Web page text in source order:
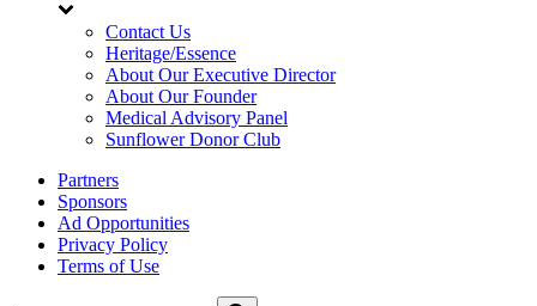
Contact Us
Heritage/Essence
About Our Executive Director
About Our Founder
Medical Advisory Panel
Sunflower Donor Club
Partners
Sponsors
Ad Opportunities
Privacy Policy
Terms of Use